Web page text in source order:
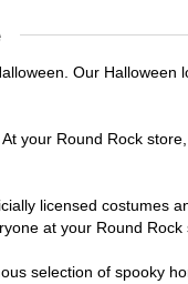
Our Halloween
your Round Rock
licensed costumes
at your Round Rock
selection of spooky